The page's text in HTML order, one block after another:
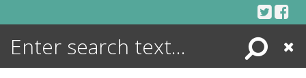
Search
Close
ENCYCLOPEDIA